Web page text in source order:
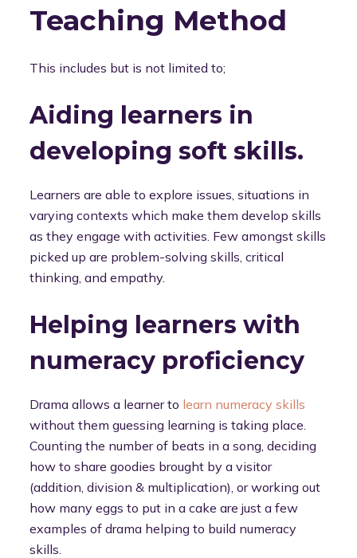
Teaching Method
This includes but is not limited to;
Aiding learners in
developing soft skills.
Learners are able to explore issues, situations in
varying contexts which make them develop skills
as they engage with activities. Few amongst skills
picked up are problem-solving skills, critical
thinking, and empathy.
Helping learners with
numeracy proficiency
Drama allows a learner to learn numeracy skills
without them guessing learning is taking place.
Counting the number of beats in a song, deciding
how to share goodies brought by a visitor
(addition, division & multiplication), or working out
how many eggs to put in a cake are just a few
examples of drama helping to build numeracy
skills.